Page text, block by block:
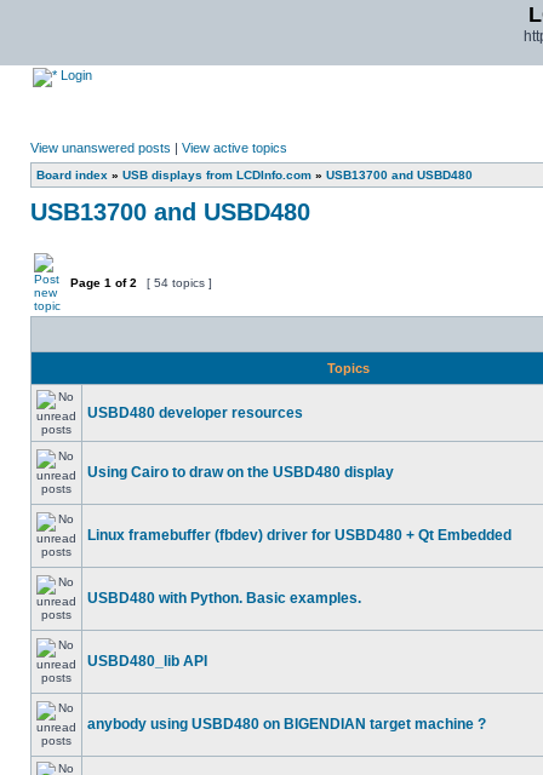
Login
View unanswered posts | View active topics
Board index » USB displays from LCDInfo.com » USB13700 and USBD480
USB13700 and USBD480
Page 1 of2 [ 54 topics ]
Topics
USBD480 developer resources
Using Cairo to draw on the USBD480 display
Linux framebuffer (fbdev) driver for USBD480 + Qt Embedded
USBD480 with Python. Basic examples.
USBD480_lib API
anybody using USBD480 on BIGENDIAN target machine ?